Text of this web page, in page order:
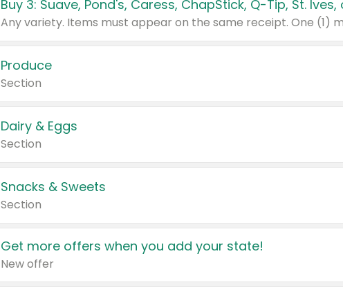
Produce
Section
Dairy & Eggs
Section
Snacks & Sweets
Section
Get more offers when you add your state!
New offer